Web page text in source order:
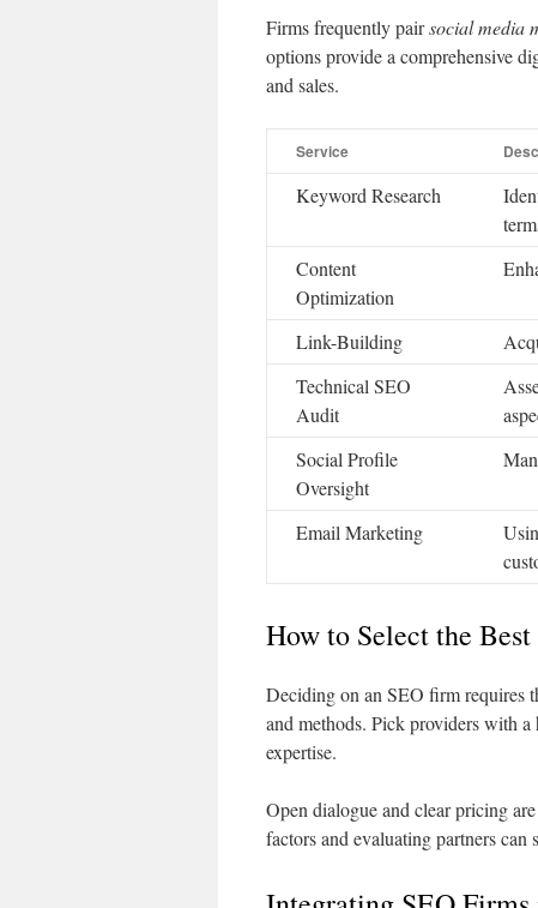
Firms frequently pairsocial media
options provide a comprehensive
and sales.
Service
Keyword Research
Content
Optimization
Link-Building
Technical SEO
Audit
Social Profile
Oversight
Email Marketing
How to Select the
Deciding on an SEO firm requires
and methods. Pick providers with
expertise.
Open dialogue and clear pricing
factors and evaluating partners